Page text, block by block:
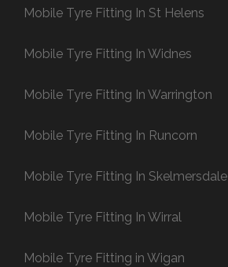
Mobile Tyre Fitting In St Helens
Mobile Tyre Fitting In Widnes
Mobile Tyre Fitting In Warrington
Mobile Tyre Fitting In Runcorn
Mobile Tyre Fitting In Skelmersdale
Mobile Tyre Fitting In Wirral
Mobile Tyre Fitting in Wigan